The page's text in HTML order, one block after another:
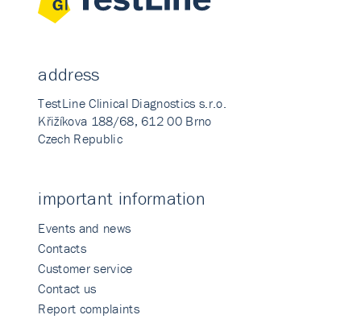
address
TestLine Clinical Diagnostics s.r.o.
Křižíkova 188/68, 612 00 Brno
Czech Republic
important information
Events and news
Contacts
Customer service
Contact us
Report complaints